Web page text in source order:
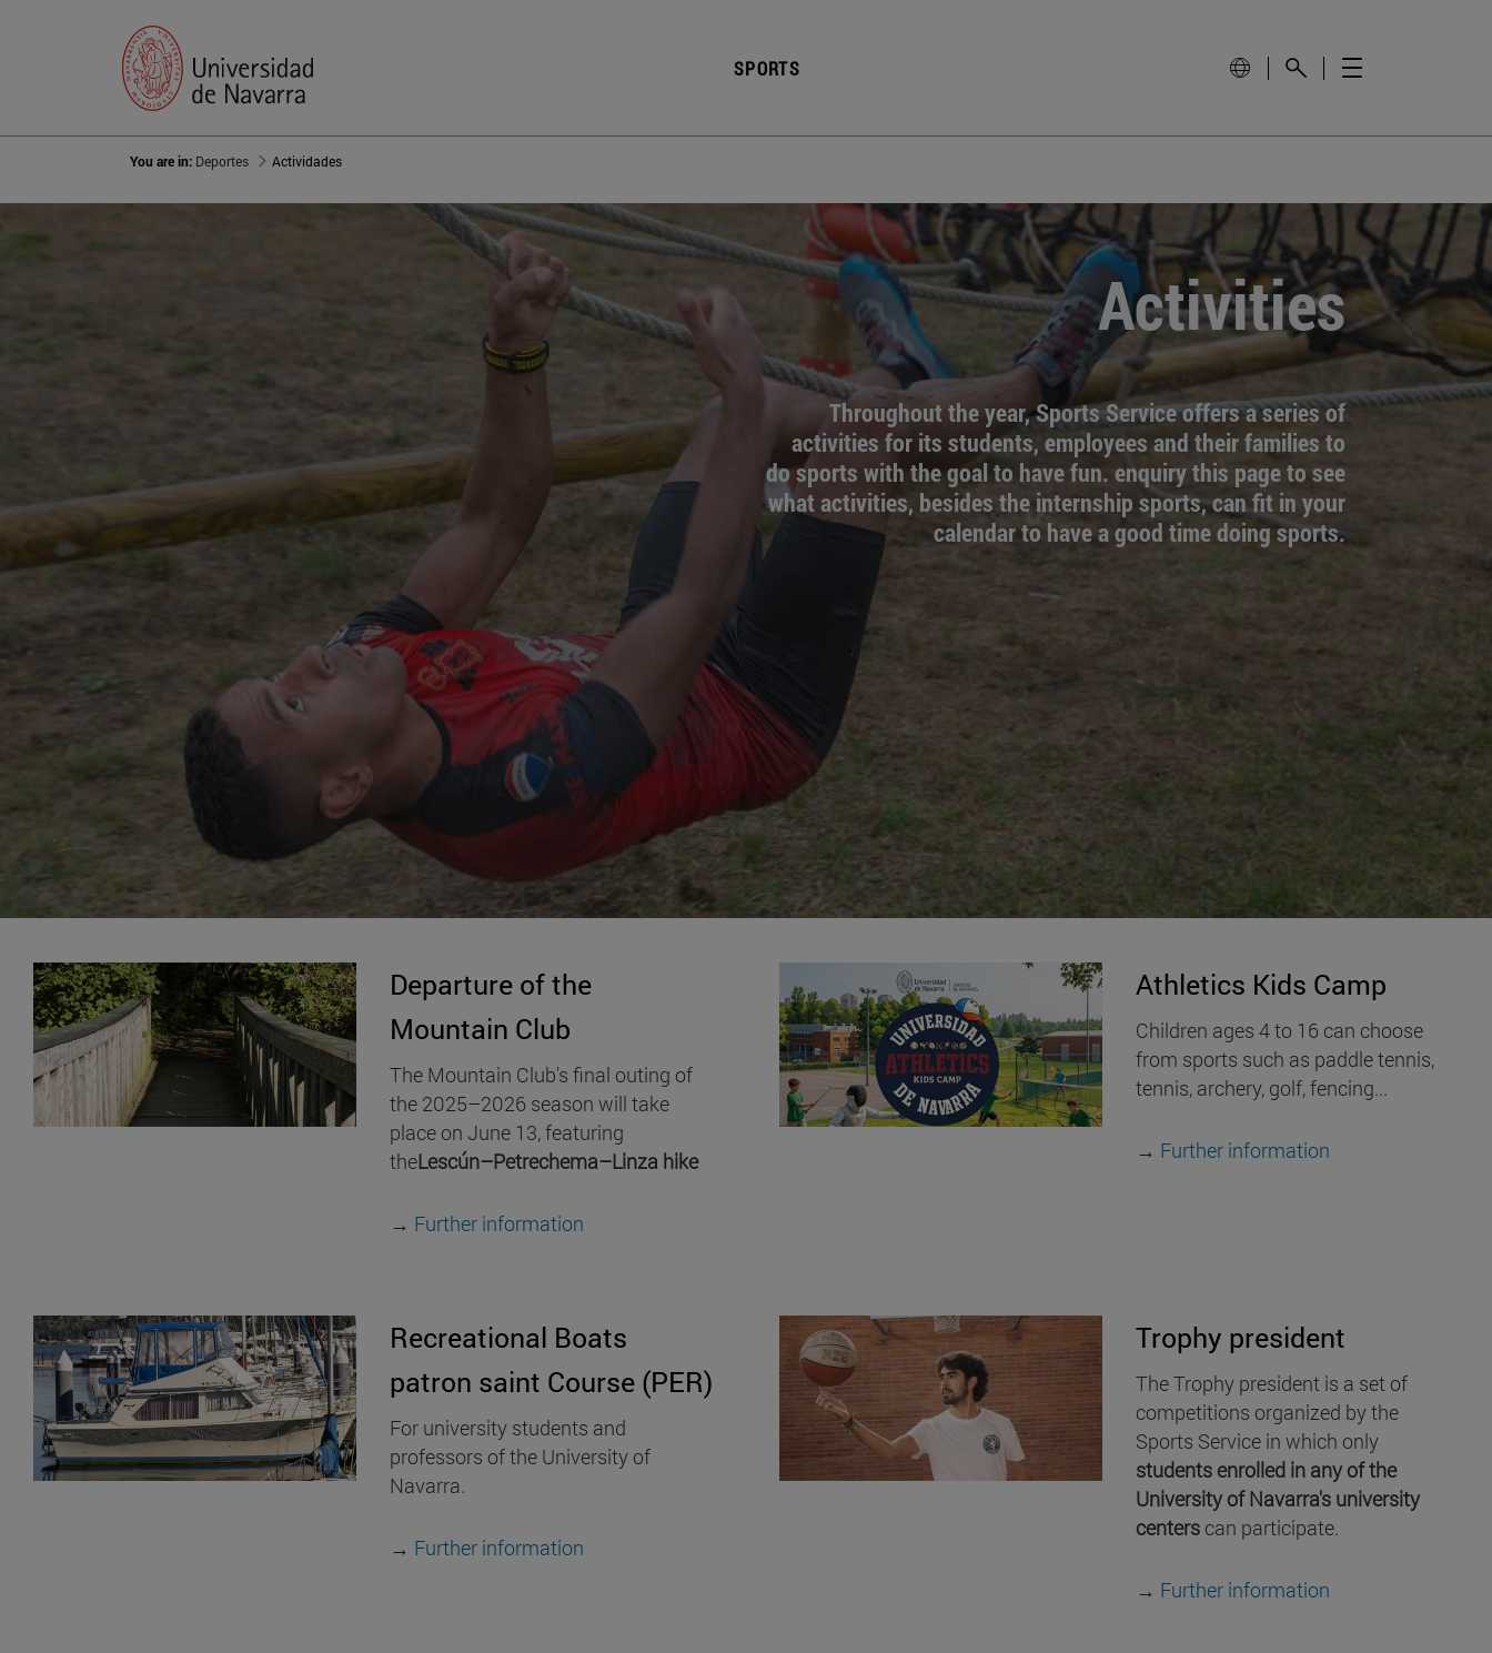
SPORTS
You are in: Deportes Actividades
Activities
Throughout the year, Sports Service offers a series of
activities for its students, employees and their families to
do sports with the goal to have fun. enquiry this page to see
what activities, besides the internship sports, can fit in your
calendar to have a good time doing sports.
Departure of the
Mountain Club
The Mountain Club's final outing of
the 2025–2026 season will take
place on June 13, featuring
theLescún–Petrechema–Linza hike
→ Further information
Athletics Kids Camp
Children ages 4 to 16 can choose
from sports such as paddle tennis,
tennis, archery, golf, fencing...
→ Further information
Recreational Boats
patron saint Course (PER)
For university students and
professors of the University of
Navarra.
→ Further information
Trophy president
The Trophy president is a set of
competitions organized by the
Sports Service in which only
students enrolled in any of the
University of Navarra's university
centers can participate.
→ Further information